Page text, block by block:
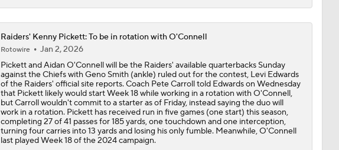
Raiders' Kenny Pickett: To be in rotation with O'Connell
Rotowire
Jan 2, 2026
Pickett and Aidan O'Connell will be the Raiders' available quarterbacks Sunday
against the Chiefs with Geno Smith (ankle) ruled out for the contest, Levi Edwards
of the Raiders' official site reports. Coach Pete Carroll told Edwards on Wednesday
that Pickett likely would start Week 18 while working in a rotation with O'Connell,
but Carroll wouldn't commit to a starter as of Friday, instead saying the duo will
work in a rotation. Pickett has received run in five games (one start) this season,
completing 27 of 41 passes for 185 yards, one touchdown and one interception,
turning four carries into 13 yards and losing his only fumble. Meanwhile, O'Connell
last played Week 18 of the 2024 campaign.